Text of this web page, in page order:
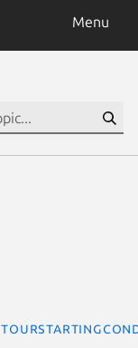
Menu